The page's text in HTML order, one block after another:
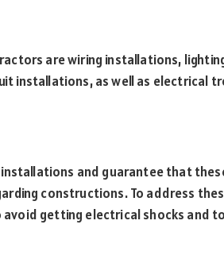
are wiring installations,
installations, as well as electrical
and guarantee that
constructions. To address
getting electrical shocks and